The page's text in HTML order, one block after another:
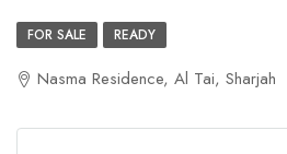
FOR SALE READY
Nasma Residence, Al Tai, Sharjah